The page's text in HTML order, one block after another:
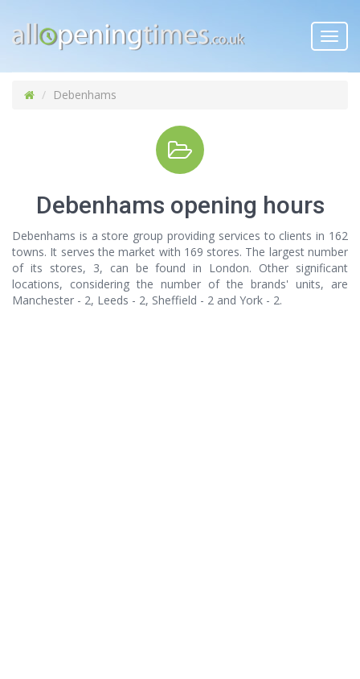
Debenhams
Debenhams opening hours
Debenhams is a store group providing services to clients in 162
towns. It serves the market with 169 stores. The largest number
of its stores, 3, can be found in London. Other significant
locations, considering the number of the brands' units, are
Manchester - 2, Leeds - 2, Sheffield - 2 and York - 2.